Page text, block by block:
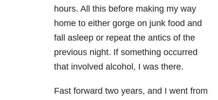
hours. All this before making my way
home to either gorge on junk food and
fall asleep or repeat the antics of the
previous night. If something occurred
that involved alcohol, I was there.
Fast forward two years, and I went from